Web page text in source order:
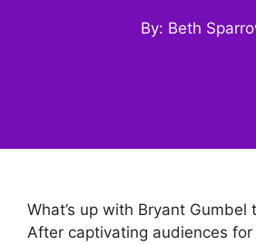
By: Beth
What’s up with Bryant Gumbel
After captivating audiences for